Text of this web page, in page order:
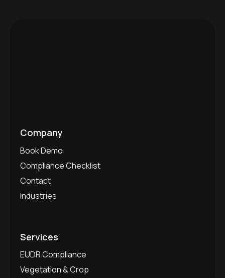
Company
Book Demo
Compliance Checklist
Contact
Industries
Services
EUDR Compliance
Vegetation & Crop